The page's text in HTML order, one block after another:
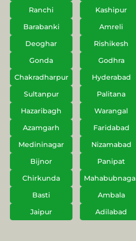
Ranchi
Kashipur
Barabanki
Amreli
Deoghar
Rishikesh
Gonda
Godhra
Chakradharpur
Hyderabad
Sultanpur
Palitana
Hazaribagh
Warangal
Azamgarh
Faridabad
Medininagar
Nizamabad
Bijnor
Panipat
Chirkunda
Basti
Ambala
Jaipur
Adilabad